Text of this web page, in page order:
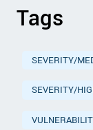
Tags
SEVERITY/
SEVERITY/